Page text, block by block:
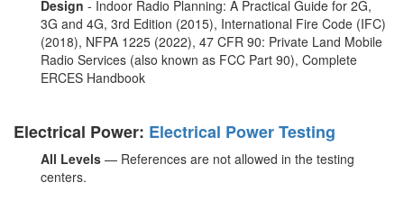
Design - Indoor Radio Planning: A Practical Guide for 2G,
3G and 4G, 3rd Edition (2015), International Fire Code (IFC)
(2018), NFPA 1225 (2022), 47 CFR 90: Private Land Mobile
Radio Services (also known as FCC Part 90), Complete
ERCES Handbook
Electrical Power: Electrical Power Testing
All Levels — References are not allowed in the testing
centers.